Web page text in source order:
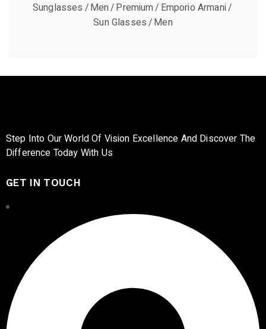
Sunglasses Men Premium Emporio Armani
Sun Glasses Men
Step Into Our World Of Vision Excellence And Discover The
Difference Today With Us
GET IN TOUCH